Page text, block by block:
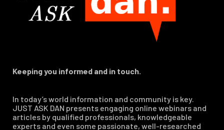
Keeping you informed and in touch.
In today’s world information and community is key.
JUST ASK DAN presents engaging online webinars and
articles by qualified professionals, knowledgeable
experts and even some passionate, well-researched